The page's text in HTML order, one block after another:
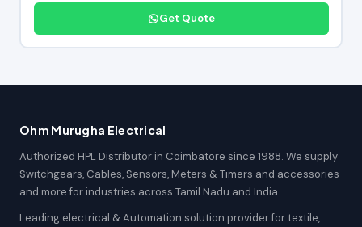
Get Quote
Ohm Murugha Electrical
Authorized HPL Distributor in Coimbatore since 1988. We supply
Switchgears, Cables, Sensors, Meters & Timers and accessories
and more for industries across Tamil Nadu and India.
Leading electrical & Automation solution provider for textile,